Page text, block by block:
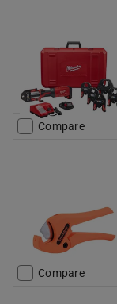
Compare
Compare